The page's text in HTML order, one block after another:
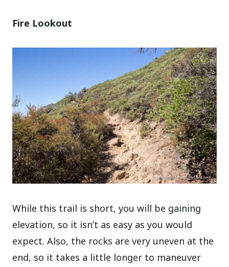
Fire Lookout
While this trail is short, you will be gaining
elevation, so it isn’t as easy as you would
expect. Also, the rocks are very uneven at the
end, so it takes a little longer to maneuver